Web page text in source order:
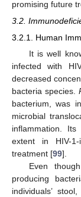
promising future
3.2.
3.2.1. Human
It is well
infected with
decreased
bacteria species.
bacterium, was
microbial
inflammation.
extent in HIV-
treatment [99].
Even
producing
individuals’